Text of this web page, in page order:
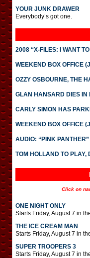
YOUR JUNK DRAWER
Everybody’s got one.
2008 “X-FILES: I WANT
WEEKEND BOX OFFICE
OZZY OSBOURNE, THE
GLAN HANSARD DIES IN
CARLY SIMON HAS
WEEKEND BOX OFFICE
AUDIO: “PINK
TOM HOLLAND TO PLAY,
Click on
ONE NIGHT ONLY
Starts Friday, August 7 in
THE ICE CREAM MAN
Starts Friday, August 7 in
SUPER TROOPERS 3
Starts Friday, August 7 in